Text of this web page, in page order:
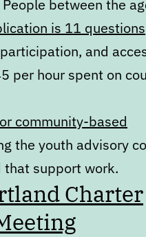
between the
is 11 questions
and
per hour spent on
community-based
the youth advisory
support work.
Charter